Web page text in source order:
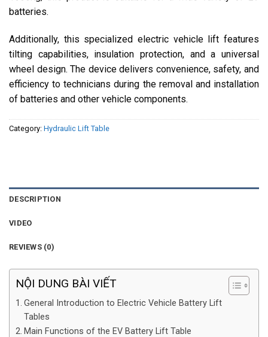
batteries.
Additionally, this specialized electric vehicle lift features
tilting capabilities, insulation protection, and a universal
wheel design. The device delivers convenience, safety, and
efficiency to technicians during the removal and installation
of batteries and other vehicle components.
Category: Hydraulic Lift Table
DESCRIPTION
VIDEO
REVIEWS (0)
NỘI DUNG BÀI VIẾT
General Introduction to Electric Vehicle Battery Lift
Tables
Main Functions of the EV Battery Lift Table